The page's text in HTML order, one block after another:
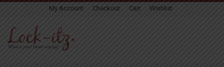
My Account Checkout Cart Wishlist